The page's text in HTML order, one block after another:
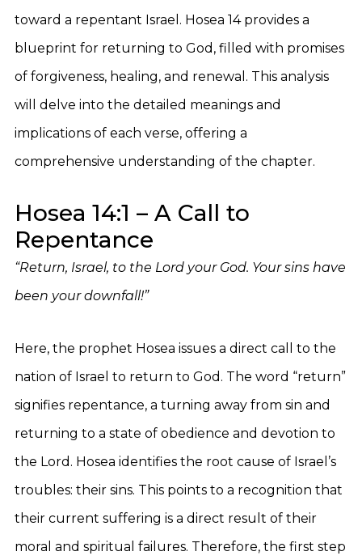
toward a repentant Israel. Hosea 14 provides a
blueprint for returning to God, filled with promises
of forgiveness, healing, and renewal. This analysis
will delve into the detailed meanings and
implications of each verse, offering a
comprehensive understanding of the chapter.
Hosea 14:1 – A Call to
Repentance
“Return, Israel, to the Lord your God. Your sins have
been your downfall!”
Here, the prophet Hosea issues a direct call to the
nation of Israel to return to God. The word “return”
signifies repentance, a turning away from sin and
returning to a state of obedience and devotion to
the Lord. Hosea identifies the root cause of Israel’s
troubles: their sins. This points to a recognition that
their current suffering is a direct result of their
moral and spiritual failures. Therefore, the first step